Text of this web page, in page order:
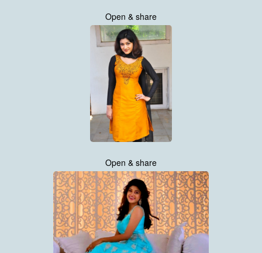
Open & share
Open & share